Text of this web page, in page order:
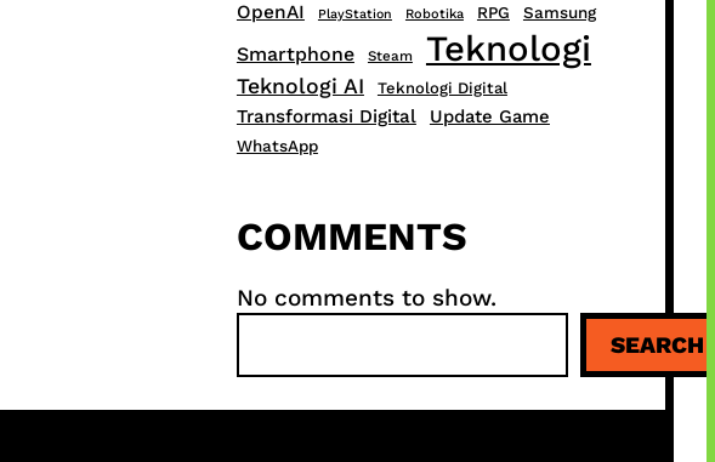
OpenAI PlayStation Robotika RPG Samsung
Smartphone Steam Teknologi
Teknologi AI Teknologi Digital
Transformasi Digital Update Game
WhatsApp
COMMENTS
No comments to show.
a
r
SEARCH